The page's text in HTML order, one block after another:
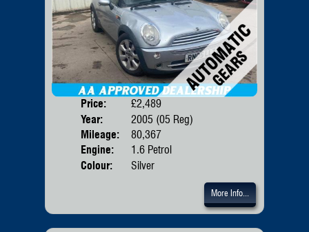
Price:
£2,489
Year:
2005 (05 Reg)
Mileage:
80,367
Engine:
1.6 Petrol
Colour:
Silver
More Info...